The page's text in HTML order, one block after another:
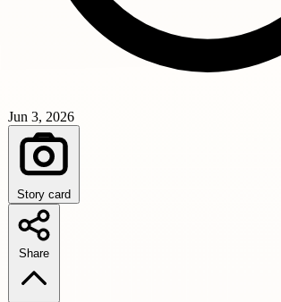
Jun 3, 2026
Story card
Share